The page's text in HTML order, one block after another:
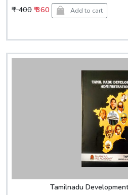
₹ 400 ₹ 360 Add to cart
Tamilnadu